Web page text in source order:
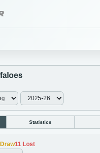
Statistics
Draw11 Lost